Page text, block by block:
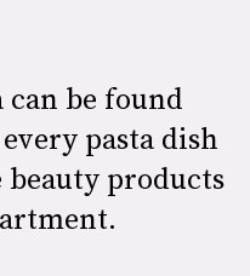
be found
pasta dish
products